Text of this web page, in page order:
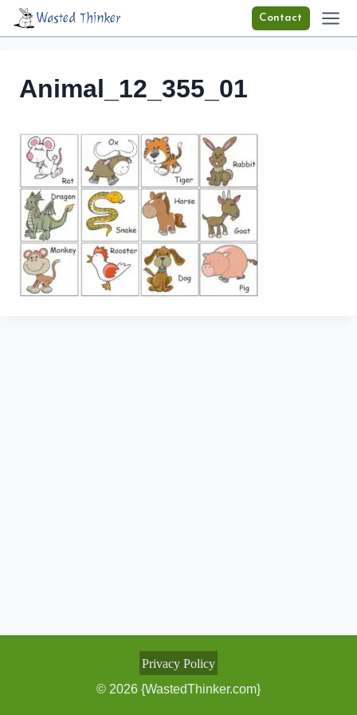
Skip
Wasted Thinker Contact
Animal_12_355_01
Privacy Policy
© 2026 {WastedThinker.com}